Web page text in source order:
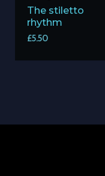
The stiletto
rhythm
£5.50